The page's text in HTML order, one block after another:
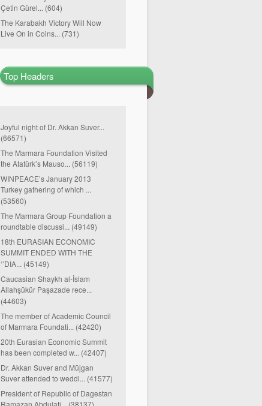
Çetin Gürel... (604)
The Karabakh Victory Will Now
Live On in Coins... (731)
Top Headers
Joyful night of Dr. Akkan Suver...
(66571)
The Marmara Foundation Visited
the Atatürk’s Mauso... (56119)
WINPEACE’s January 2013
Turkey gathering of which ...
(53560)
The Marmara Group Foundation a
roundtable discussi... (49149)
18th EURASIAN ECONOMIC
SUMMIT ENDED WITH THE
‘’DIA... (45149)
Caucasian Shaykh al-İslam
Allahşükür Paşazade rece...
(44603)
The member of Academic Council
of Marmara Foundati... (42420)
20th Eurasian Economic Summit
has been completed w... (42407)
Dr. Akkan Suver and Müjgan
Suver attended to weddi... (41577)
President of Republic of Dagestan